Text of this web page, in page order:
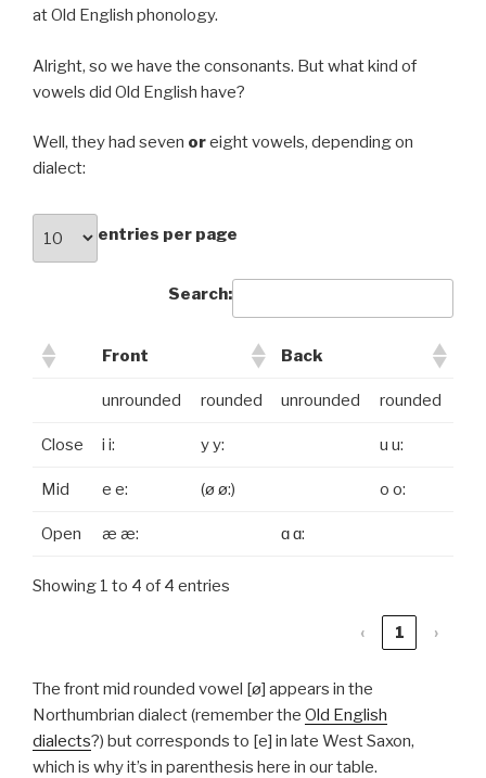
at Old English phonology.
Alright, so we have the consonants. But what kind of
vowels did Old English have?
Well, they had seven oreight vowels, depending on
dialect:
entries per page
Search:
Front Back
unrounded rounded unrounded rounded
Close i i: y y: u u:
Mid e e: (ø ø:) o o:
Open æ æ: ɑ ɑ:
Showing 1 to 4 of 4 entries
‹ 1 ›
The front mid rounded vowel [ø] appears in the
Northumbrian dialect (remember the Old English
dialects?) but corresponds to [e] in late West Saxon,
which is why it’s in parenthesis here in our table.